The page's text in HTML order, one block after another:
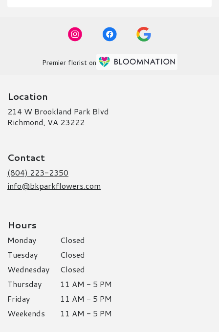
Premier florist on
Location
214 W Brookland Park Blvd
Richmond, VA 23222
Contact
(804) 223-2350
info@bkparkflowers.com
Hours
Monday
Closed
Tuesday
Closed
Wednesday
Closed
Thursday
11 AM - 5 PM
Friday
11 AM - 5 PM
Weekends
11 AM - 5 PM